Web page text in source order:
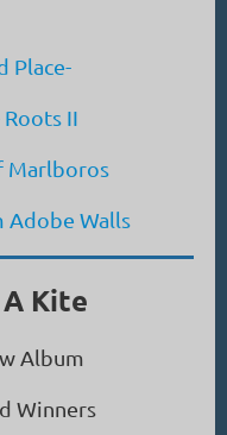
Place-
Roots II
Marlboros
Adobe Walls
Kite
Album
Winners